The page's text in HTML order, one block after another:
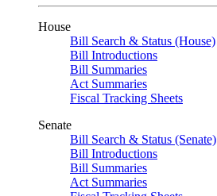
House
Bill Search & Status (House)
Bill Introductions
Bill Summaries
Act Summaries
Fiscal Tracking Sheets
Senate
Bill Search & Status (Senate)
Bill Introductions
Bill Summaries
Act Summaries